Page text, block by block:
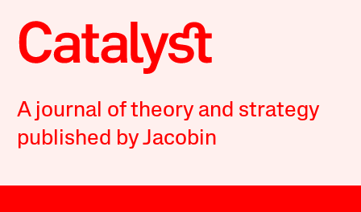
A journal of theory and strategy
published by Jacobin